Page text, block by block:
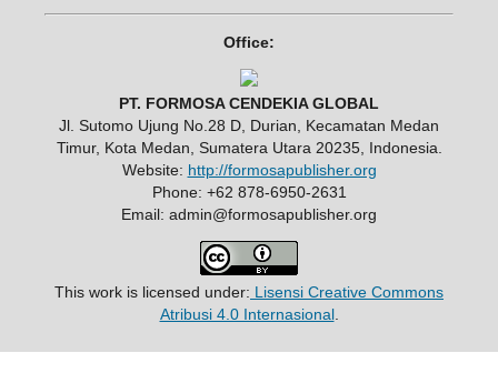
Office:
PT. FORMOSA CENDEKIA GLOBAL
Jl. Sutomo Ujung No.28 D, Durian, Kecamatan Medan
Timur, Kota Medan, Sumatera Utara 20235, Indonesia.
Website: http://formosapublisher.org
Phone: +62 878-6950-2631
Email: admin@formosapublisher.org
This work is licensed under: Lisensi Creative Commons
Atribusi 4.0 Internasional.